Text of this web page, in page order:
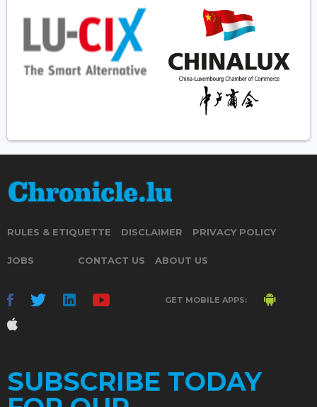
RULES & ETIQUETTE DISCLAIMER PRIVACY POLICY
JOBS CONTACT US ABOUT US
GET MOBILE APPS:
SUBSCRIBE TODAY